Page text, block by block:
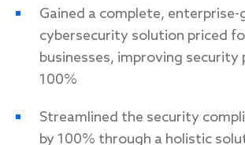
Gained a complete, enterprise-
cybersecurity solution priced
businesses, improving security
100%
Streamlined the security
by 100% through a holistic